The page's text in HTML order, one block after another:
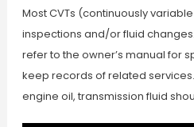
Most CVTs (continuously
inspections and/or fluid
refer to the owner’s manual for
keep records of related
engine oil, transmission fluid